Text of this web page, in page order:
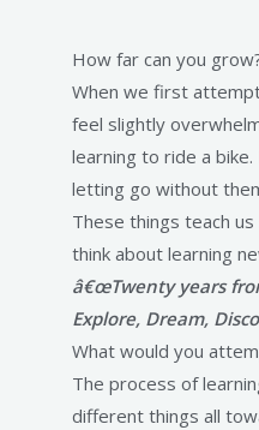
How far can you
When we first
feel slightly
learning to ride a
letting go without
These things teach
think about learning
â€œTwenty years
Explore, Dream,
What would you
The process of
different things all